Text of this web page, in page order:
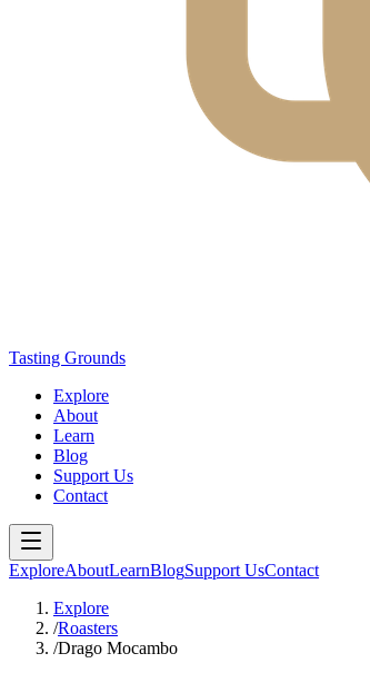
Tasting Grounds
Explore
About
Learn
Blog
Support Us
Contact
ExploreAboutLearnBlogSupport UsContact
Explore
/Roasters
/Drago Mocambo